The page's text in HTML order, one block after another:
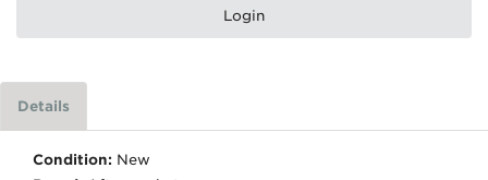
Login
Details
Condition: New